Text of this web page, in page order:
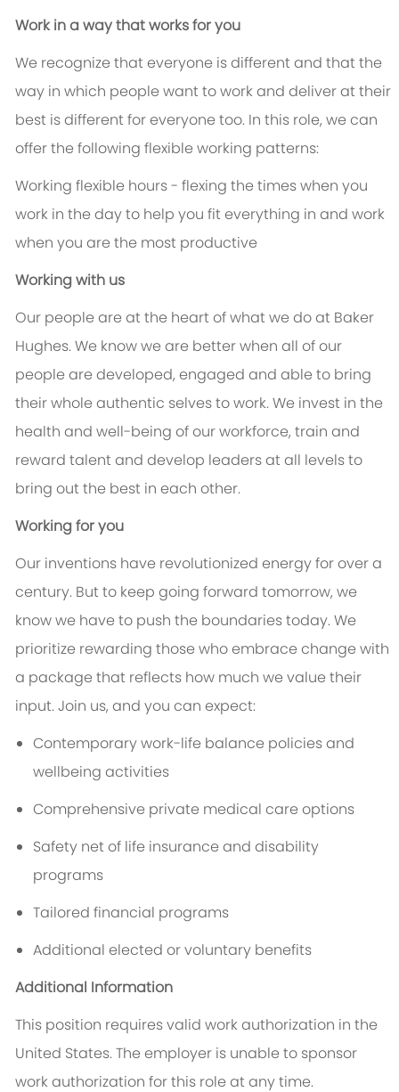
Work in a way that works for you
We recognize that everyone is different and that the
way in which people want to work and deliver at their
best is different for everyone too. In this role, we can
offer the following flexible working patterns:
Working flexible hours - flexing the times when you
work in the day to help you fit everything in and work
when you are the most productive
Working with us
Our people are at the heart of what we do at Baker
Hughes. We know we are better when all of our
people are developed, engaged and able to bring
their whole authentic selves to work. We invest in the
health and well-being of our workforce, train and
reward talent and develop leaders at all levels to
bring out the best in each other.
Working for you
Our inventions have revolutionized energy for over a
century. But to keep going forward tomorrow, we
know we have to push the boundaries today. We
prioritize rewarding those who embrace change with
a package that reflects how much we value their
input. Join us, and you can expect:
Contemporary work-life balance policies and
wellbeing activities
Comprehensive private medical care options
Safety net of life insurance and disability
programs
Tailored financial programs
Additional elected or voluntary benefits
Additional Information
This position requires valid work authorization in the
United States. The employer is unable to sponsor
work authorization for this role at any time.